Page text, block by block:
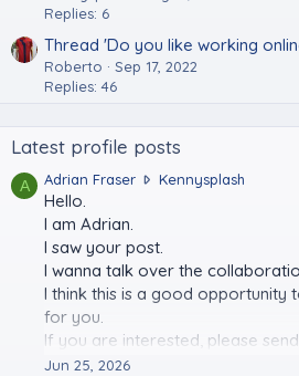
Replies: 6
Thread 'Do you like working
Roberto
Sep 17, 2022
Replies: 46
Latest profile posts
A Adrian Fraser Kennysplash
n
F
a
Hello.
I am Adrian.
I saw your post.
I wanna talk over the
I think this is a good opportunity
for you.
If you are interested, please
I look forward to your positive
Jun 25, 2026